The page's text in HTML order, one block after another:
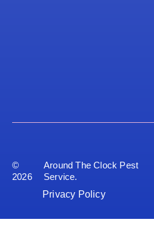
©
2026
Around The Clock Pest
Service.
Privacy Policy